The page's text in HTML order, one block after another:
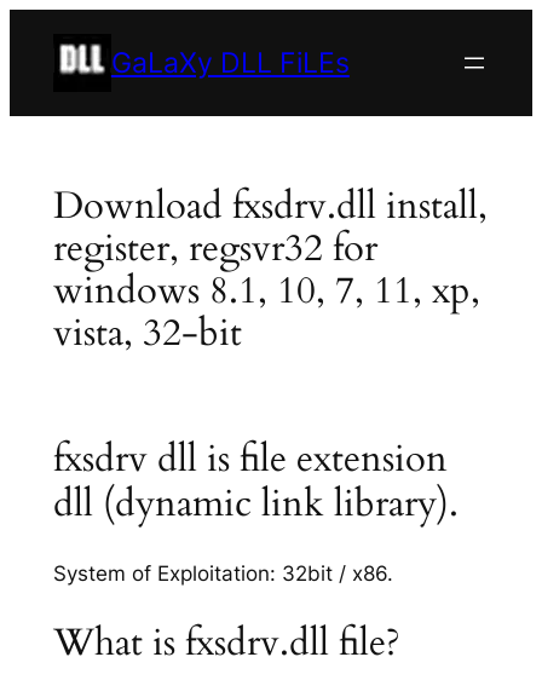
GaLaXy DLL FiLEs
Download fxsdrv.dll install,
register, regsvr32 for
windows 8.1, 10, 7, 11, xp,
vista, 32-bit
fxsdrv dll is file extension
dll (dynamic link library).
System of Exploitation: 32bit / x86.
What is fxsdrv.dll file?